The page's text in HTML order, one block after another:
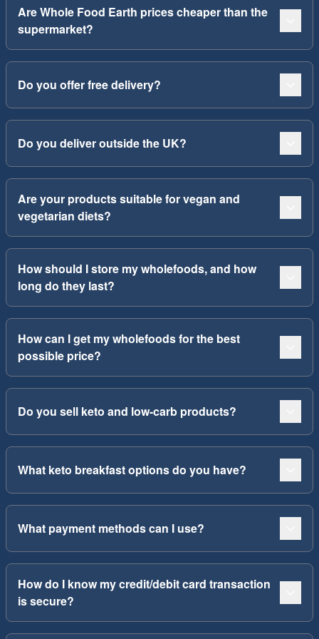
Are Whole Food Earth prices cheaper than the
supermarket?
Do you offer free delivery?
Do you deliver outside the UK?
Are your products suitable for vegan and
vegetarian diets?
How should I store my wholefoods, and how
long do they last?
How can I get my wholefoods for the best
possible price?
Do you sell keto and low-carb products?
What keto breakfast options do you have?
What payment methods can I use?
How do I know my credit/debit card transaction
is secure?